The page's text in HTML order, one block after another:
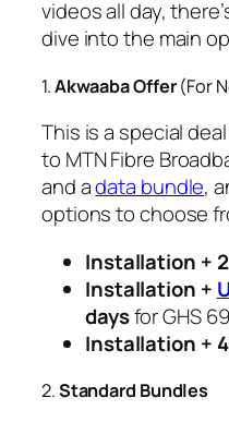
videos all day,
dive into the main
1.Akwaaba Offer(For
This is a special
to MTN Fibre
and adata bundle,
options to choose
Installation +
Installation +
daysfor GHS
Installation +
2.Standard Bundles